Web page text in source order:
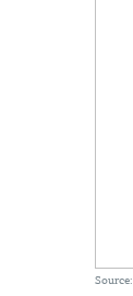
Source: